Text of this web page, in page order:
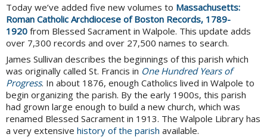
Today we’ve added five new volumes to Massachusetts:
Roman Catholic Archdiocese of Boston Records, 1789-
1920 from Blessed Sacrament in Walpole. This update adds
over 7,300 records and over 27,500 names to search.
James Sullivan describes the beginnings of this parish which
was originally called St. Francis in One Hundred Years of
Progress. In about 1876, enough Catholics lived in Walpole to
begin organizing the parish. By the early 1900s, this parish
had grown large enough to build a new church, which was
renamed Blessed Sacrament in 1913. The Walpole Library has
a very extensive history of the parish available.